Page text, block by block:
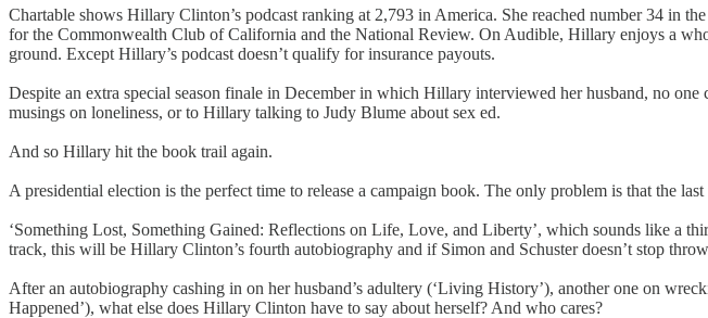
Chartable shows Hillary Clinton’s podcast ranking at 2,793 in America. She reached number 34 in
for the Commonwealth Club of California and the National Review. On Audible, Hillary enjoys a
ground. Except Hillary’s podcast doesn’t qualify for insurance payouts.
Despite an extra special season finale in December in which Hillary interviewed her husband, no
musings on loneliness, or to Hillary talking to Judy Blume about sex ed.
And so Hillary hit the book trail again.
A presidential election is the perfect time to release a campaign book. The only problem is that the
‘Something Lost, Something Gained: Reflections on Life, Love, and Liberty’, which sounds like a
track, this will be Hillary Clinton’s fourth autobiography and if Simon and Schuster doesn’t stop
After an autobiography cashing in on her husband’s adultery (‘Living History’), another one on
Happened’), what else does Hillary Clinton have to say about herself? And who cares?